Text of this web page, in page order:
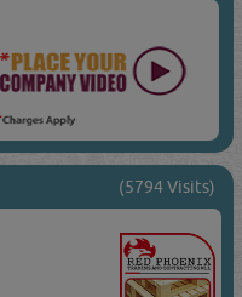
(5794 Visits)